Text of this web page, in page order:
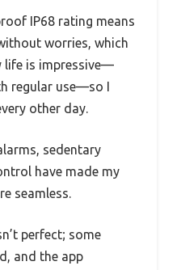
IP68 rating means
worries, which
life is impressive—
regular use—so I
other day.
sedentary
have made my
seamless.
perfect; some
and the app